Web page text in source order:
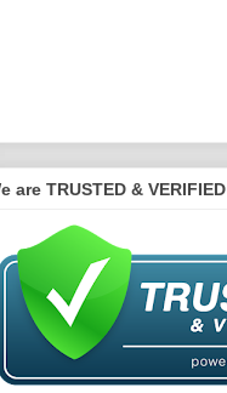
are TRUSTED & VERIFIED